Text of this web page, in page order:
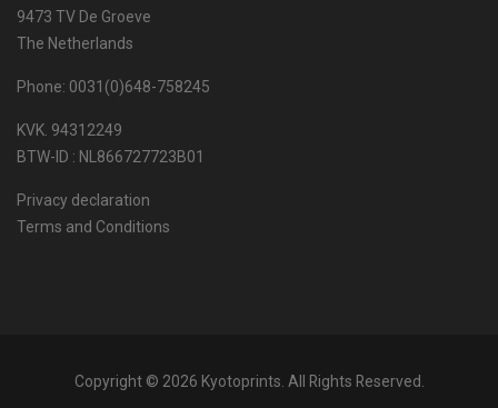
9473 TV De Groeve
The Netherlands
Phone: 0031(0)648-758245
KVK. 94312249
BTW-ID : NL866727723B01
Privacy declaration
Terms and Conditions
Copyright © 2026 Kyotoprints. All Rights Reserved.